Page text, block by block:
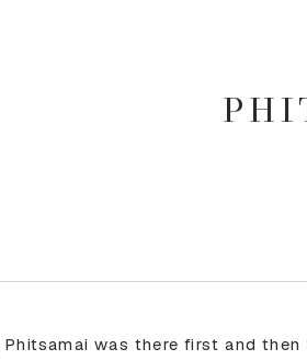
was there first and